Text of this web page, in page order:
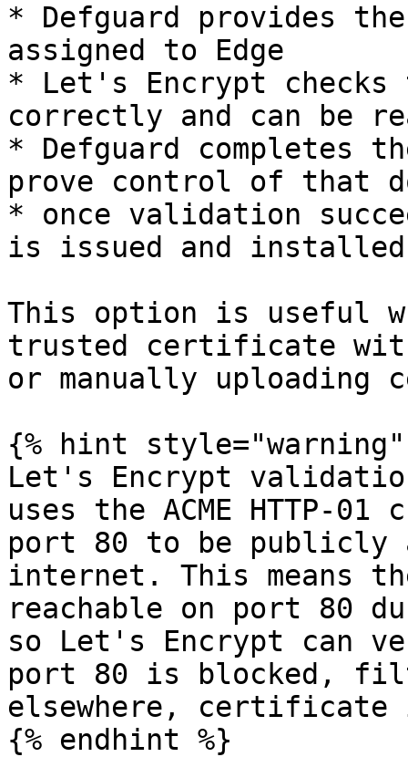
* Defguard provides
assigned to Edge
* Let's Encrypt checks
correctly and can be
* Defguard completes
prove control of that
* once validation
is issued and
This option is useful
trusted certificate
or manually
{% hint style="warning"
Let's Encrypt
uses the ACME HTTP-
port 80 to be publicly
internet. This means
reachable on port 80
so Let's Encrypt can
port 80 is blocked,
elsewhere,
{% endhint %}